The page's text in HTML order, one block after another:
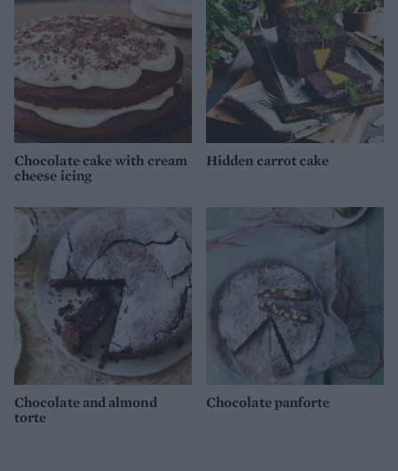
Chocolate cake with cream
cheese icing
Hidden carrot cake
Chocolate and almond
torte
Chocolate panforte